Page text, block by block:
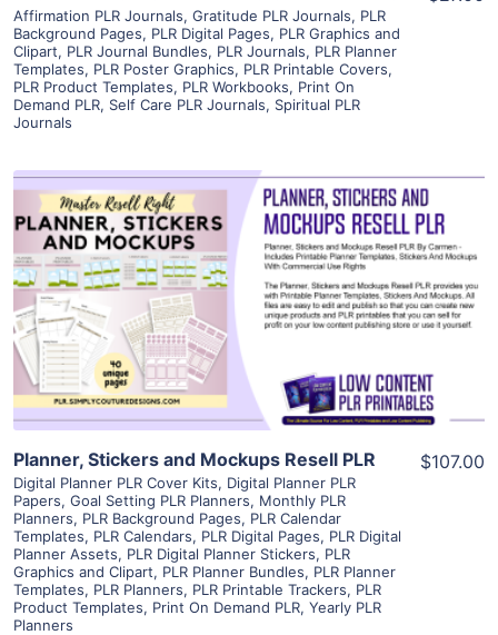
Affirmation PLR Journals, Gratitude PLR Journals, PLR
Background Pages, PLR Digital Pages, PLR Graphics and
Clipart, PLR Journal Bundles, PLR Journals, PLR Planner
Templates, PLR Poster Graphics, PLR Printable Covers,
PLR Product Templates, PLR Workbooks, Print On
Demand PLR, Self Care PLR Journals, Spiritual PLR
Journals
View Details
Visit Supplier
Planner, Stickers and Mockups Resell PLR
Digital Planner PLR Cover Kits, Digital Planner PLR
Papers, Goal Setting PLR Planners, Monthly PLR
Planners, PLR Background Pages, PLR Calendar
Templates, PLR Calendars, PLR Digital Pages, PLR Digital
Planner Assets, PLR Digital Planner Stickers, PLR
Graphics and Clipart, PLR Planner Bundles, PLR Planner
Templates, PLR Planners, PLR Printable Trackers, PLR
Product Templates, Print On Demand PLR, Yearly PLR
Planners
$107.00